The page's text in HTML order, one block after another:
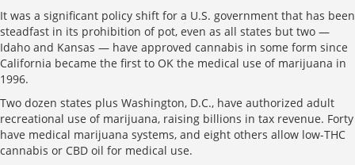
It was a significant policy shift for a U.S. government that has been
steadfast in its prohibition of pot, even as all states but two —
Idaho and Kansas — have approved cannabis in some form since
California became the first to OK the medical use of marijuana in
1996.
Two dozen states plus Washington, D.C., have authorized adult
recreational use of marijuana, raising billions in tax revenue. Forty
have medical marijuana systems, and eight others allow low-THC
cannabis or CBD oil for medical use.